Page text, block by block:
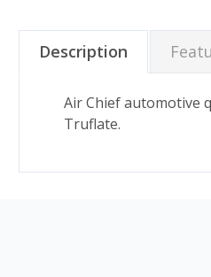
Description
Air Chief automotive
Truflate.